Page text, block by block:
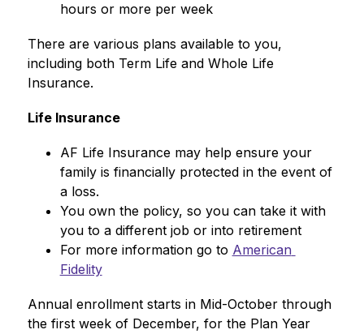
hours or more per week
There are various plans available to you,
including both Term Life and Whole Life
Insurance.
Life Insurance
AF Life Insurance may help ensure your
family is financially protected in the event of
a loss.
You own the policy, so you can take it with
you to a different job or into retirement
For more information go to American
Fidelity
Annual enrollment starts in Mid-October through
the first week of December, for the Plan Year